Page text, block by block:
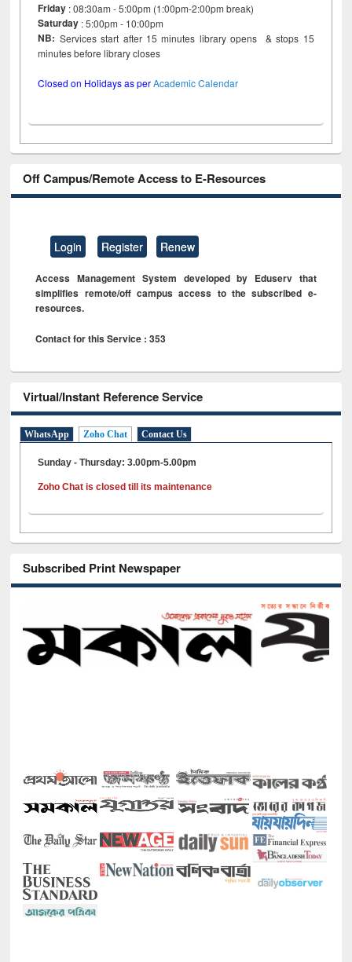
Friday : 08:30am - 5:00pm (1:00pm-2:00pm break)
Saturday : 5:00pm - 10:00pm
NB: Services start after 15 minutes library opens & stops 15
minutes before library closes
Closed on Holidays as perAcademic Calendar
Off Campus/Remote Access to E-Resources
Login Register Renew
Access Management System developed by Eduserv that
simplifies remote/off campus access to the subscribed e-
resources.
Contact for this Service : 353
Virtual/Instant Reference Service
WhatsApp Zoho Chat Contact Us
Sunday - Thursday: 3.00pm-5.00pm
Zoho Chat is closed till its maintenance
Subscribed Print Newspaper